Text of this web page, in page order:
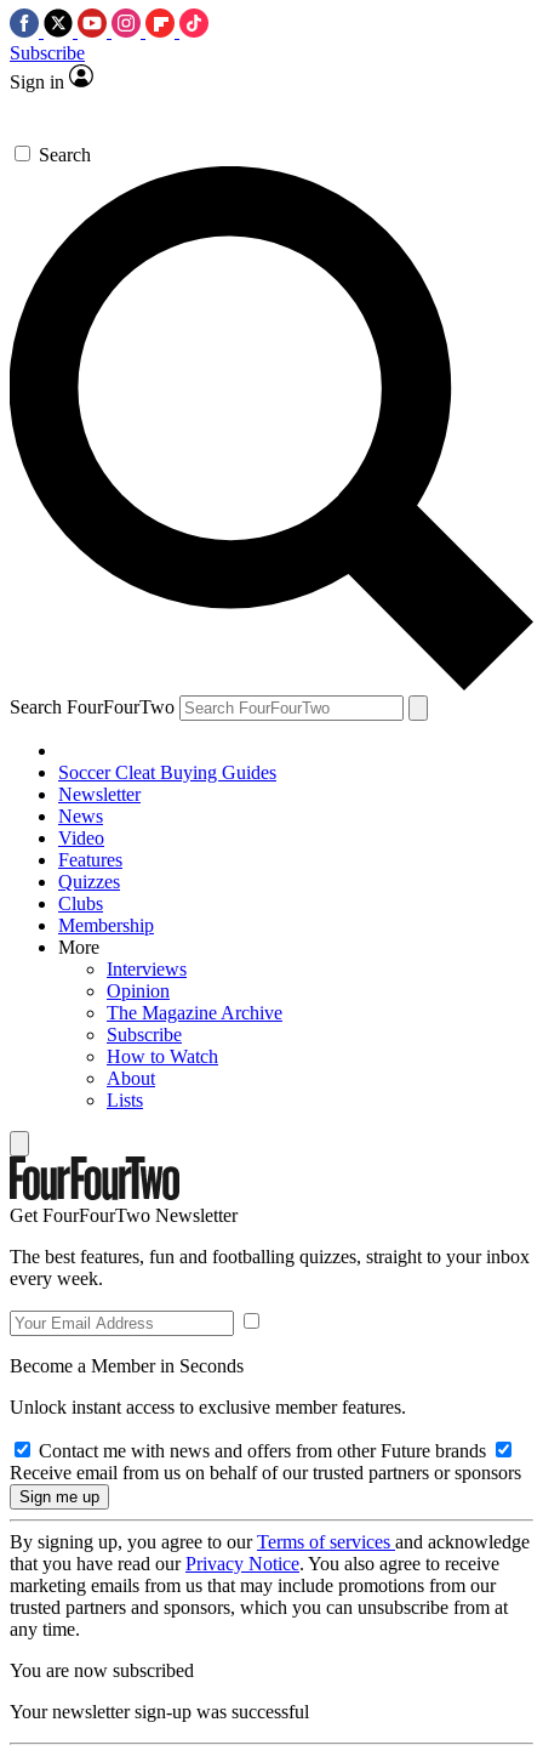
Subscribe
Sign in
Search
Search FourFourTwo
Soccer Cleat Buying Guides
Newsletter
News
Video
Features
Quizzes
Clubs
Membership
More
Interviews
Opinion
The Magazine Archive
Subscribe
How to Watch
About
Lists
Get FourFourTwo Newsletter
The best features, fun and footballing quizzes, straight to your inbox
every week.
Become a Member in Seconds
Unlock instant access to exclusive member features.
Contact me with news and offers from other Future brands
Receive email from us on behalf of our trusted partners or sponsors
By signing up, you agree to ourTerms of services and acknowledge
that you have read ourPrivacy Notice. You also agree to receive
marketing emails from us that may include promotions from our
trusted partners and sponsors, which you can unsubscribe from at
any time.
You are now subscribed
Your newsletter sign-up was successful